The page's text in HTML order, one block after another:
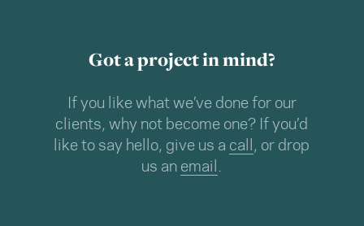
Got a project in mind?
If you like what we’ve done for our
clients, why not become one? If you’d
like to say hello, give us a call , or drop
us an email .